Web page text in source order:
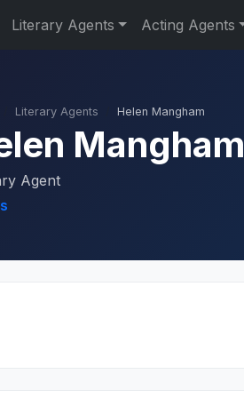
Literary Agents Acting Agents
Literary Agents Helen Mangham
Mangham
Agent